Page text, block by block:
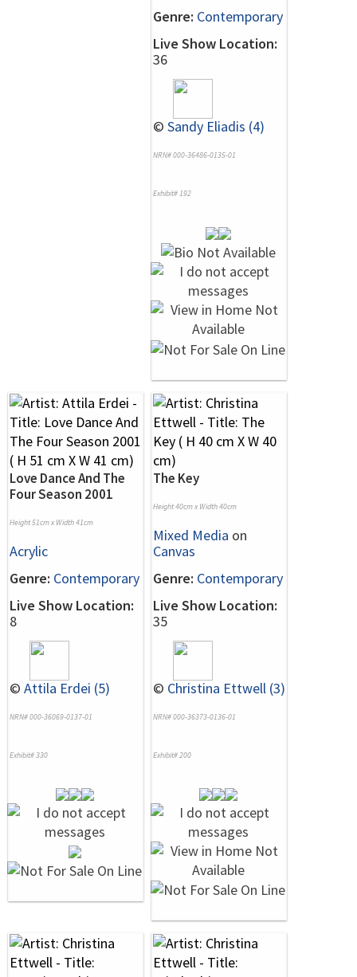
Genre: Contemporary
Live Show Location:
36
© Sandy Eliadis (4)
NRN# 000-36486-0135-01
Exhibit# 192
Love Dance And The
Four Season 2001
Height 51cm x Width 41cm
Acrylic
Genre: Contemporary
Live Show Location:
8
© Attila Erdei (5)
NRN# 000-36069-0137-01
Exhibit# 330
The Key
Height 40cm x Width 40cm
Mixed Media on
Canvas
Genre: Contemporary
Live Show Location:
35
© Christina Ettwell (3)
NRN# 000-36373-0136-01
Exhibit# 200